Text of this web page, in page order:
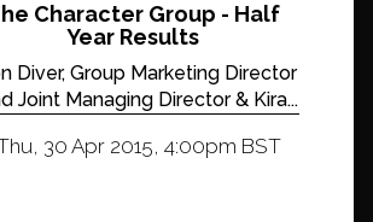
Character Group - Half
Year Results
Diver, Group Marketing Director
Joint Managing Director & Kira...
30 Apr 2015, 4:00pm BST